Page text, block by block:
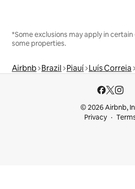
*Some exclusions may apply in
some properties.
Airbnb Brazil Piauí Luís Correia
© 2026 Airbnb,
Privacy